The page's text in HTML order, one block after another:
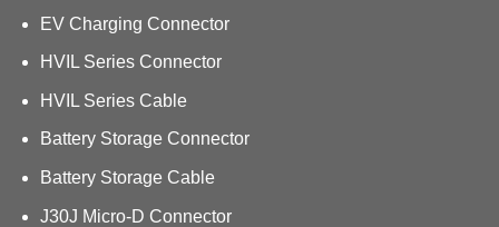
EV Charging Connector
HVIL Series Connector
HVIL Series Cable
Battery Storage Connector
Battery Storage Cable
J30J Micro-D Connector